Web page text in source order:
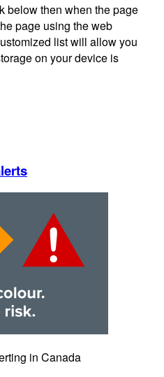
below then when the page
page using the web
list will allow you
on your device is
in Canada